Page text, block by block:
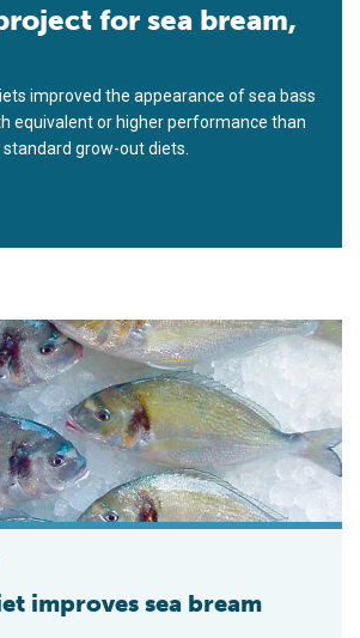
for sea bream,
improved the appearance of sea bass
equivalent or higher performance than
grow-out diets.
sea bream quality
improves sea bream